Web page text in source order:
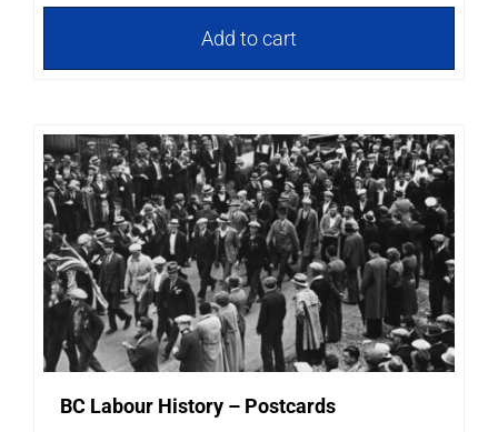
Add to cart
BC Labour History – Postcards